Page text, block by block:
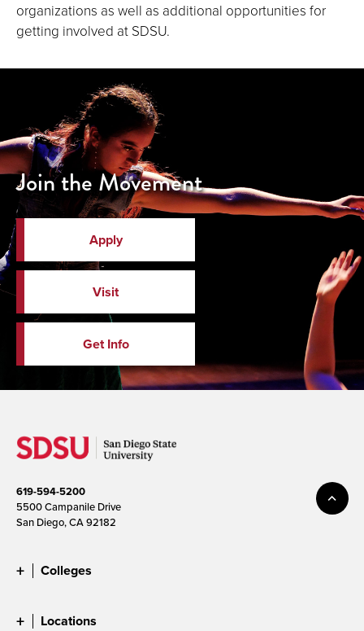
organizations as well as additional opportunities for
getting involved at SDSU.
Join the Movement
Apply
Visit
Get Info
619-594-5200
5500 Campanile Drive
San Diego, CA 92182
Colleges
Locations